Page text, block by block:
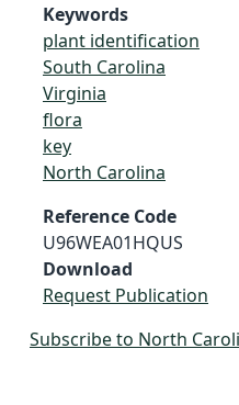
Keywords
plant identification
South Carolina
Virginia
flora
key
North Carolina
Reference Code
U96WEA01HQUS
Download
Request Publication
Subscribe to North